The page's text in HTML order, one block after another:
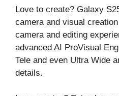
Love to create? Galaxy
camera and visual
camera and editing
advanced AI ProVisual
Tele and even Ultra Wide
details.